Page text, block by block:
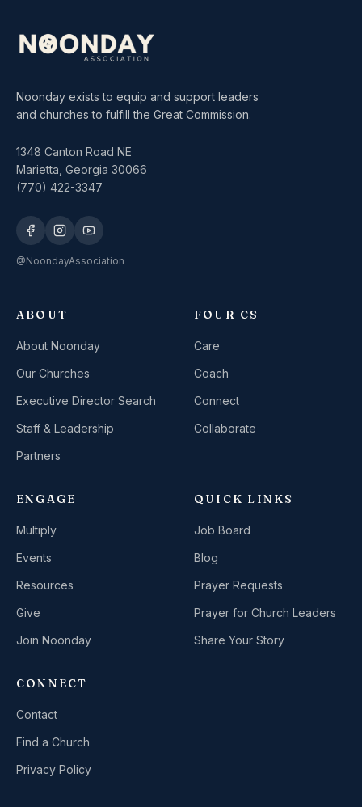
Noonday exists to equip and support leaders
and churches to fulfill the Great Commission.
1348 Canton Road NE
Marietta, Georgia 30066
(770) 422-3347
@NoondayAssociation
ABOUT
About Noonday
Our Churches
Executive Director Search
Staff & Leadership
Partners
FOUR CS
Care
Coach
Connect
Collaborate
ENGAGE
Multiply
Events
Resources
Give
Join Noonday
QUICK LINKS
Job Board
Blog
Prayer Requests
Prayer for Church Leaders
Share Your Story
CONNECT
Contact
Find a Church
Privacy Policy